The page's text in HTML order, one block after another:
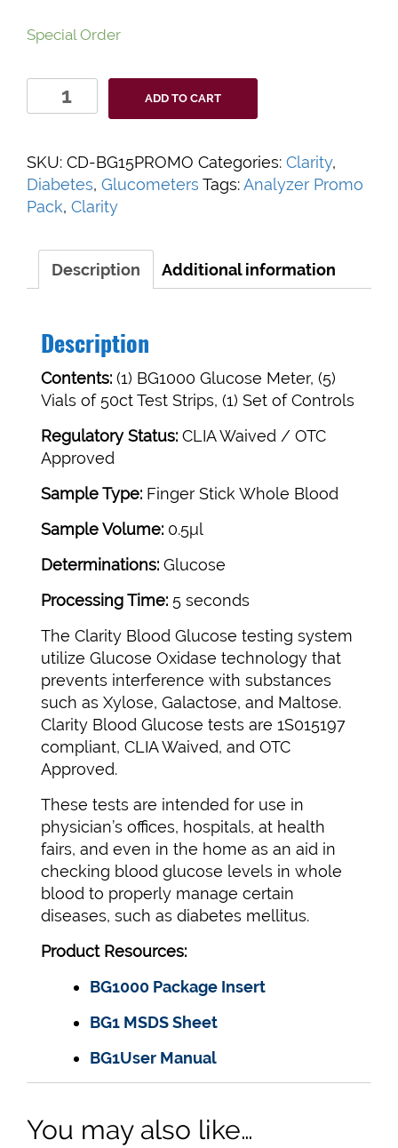
Special Order
Clarity
BG1000
Glucose
Bundle
quantity
ADD TO CART
SKU: CD-BG15PROMO Categories: Clarity,
Diabetes, Glucometers Tags:Analyzer Promo
Pack, Clarity
Description Additional information
Description
Contents: (1) BG1000 Glucose Meter, (5)
Vials of 50ct Test Strips, (1) Set of Controls
Regulatory Status: CLIA Waived / OTC
Approved
Sample Type: Finger Stick Whole Blood
Sample Volume: 0.5μl
Determinations: Glucose
Processing Time: 5 seconds
The Clarity Blood Glucose testing system
utilize Glucose Oxidase technology that
prevents interference with substances
such as Xylose, Galactose, and Maltose.
Clarity Blood Glucose tests are 1S015197
compliant, CLIA Waived, and OTC
Approved.
These tests are intended for use in
physician’s offices, hospitals, at health
fairs, and even in the home as an aid in
checking blood glucose levels in whole
blood to properly manage certain
diseases, such as diabetes mellitus.
Product Resources:
BG1000 Package Insert
BG1 MSDS Sheet
BG1User Manual
You may also like…